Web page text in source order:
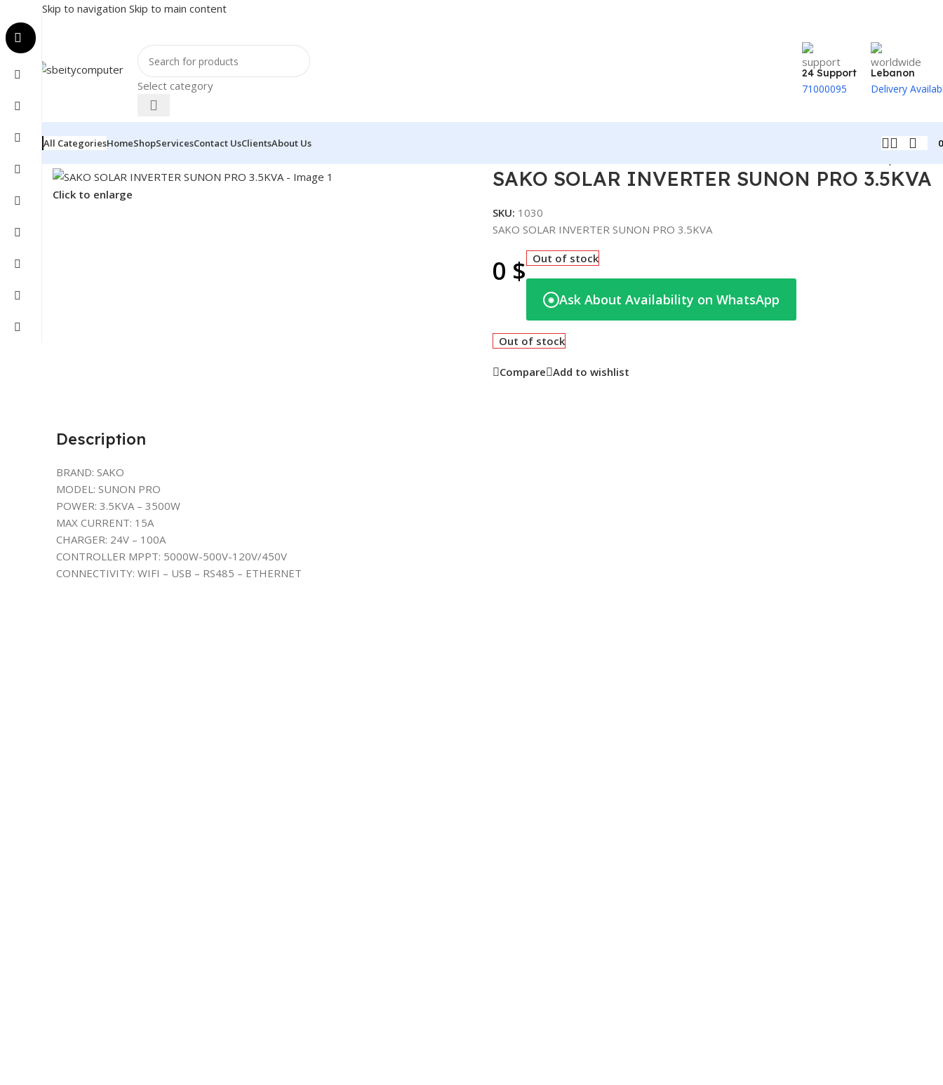
Skip to navigation Skip to main content
Select category
24 Support
71000095
Lebanon
Delivery
All CategoriesHomeShopServicesContact UsClientsAbout Us
Click to enlarge
SAKO SOLAR INVERTER SUNON PRO 3.5KVA
SKU: 1030
SAKO SOLAR INVERTER SUNON PRO 3.5KVA
0 $ Out of stock
◉ Ask About Availability on WhatsApp
Out of stock
Compare Add to wishlist
Description
BRAND: SAKO
MODEL: SUNON PRO
POWER: 3.5KVA – 3500W
MAX CURRENT: 15A
CHARGER: 24V – 100A
CONTROLLER MPPT: 5000W-500V-120V/450V
CONNECTIVITY: WIFI – USB – RS485 – ETHERNET